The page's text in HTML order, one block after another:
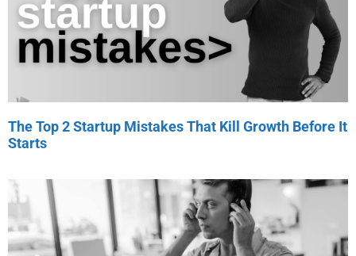
The Top 2 Startup Mistakes That Kill Growth Before It
Starts